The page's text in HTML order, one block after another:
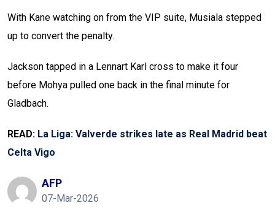
With Kane watching on from the VIP suite, Musiala stepped
up to convert the penalty.
Jackson tapped in a Lennart Karl cross to make it four
before Mohya pulled one back in the final minute for
Gladbach.
READ: La Liga: Valverde strikes late as Real Madrid beat
Celta Vigo
AFP
07-Mar-2026